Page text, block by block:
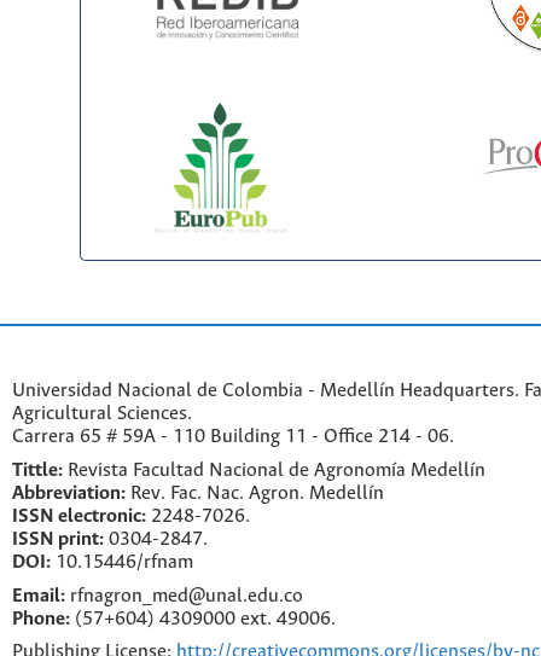
Universidad Nacional de Colombia - Medellín Headquarters.
Agricultural Sciences.
Carrera 65 # 59A - 110 Building 11 - Office 214 - 06.
Tittle: Revista Facultad Nacional de Agronomía Medellín
Abbreviation: Rev. Fac. Nac. Agron. Medellín
ISSN electronic: 2248-7026.
ISSN print: 0304-2847.
DOI: 10.15446/rfnam
Email: rfnagron_med@unal.edu.co
Phone: (57+604) 4309000 ext. 49006.